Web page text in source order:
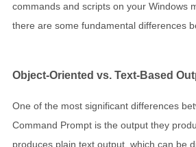
commands and scripts on your Windows
there are some fundamental differences
Object-Oriented vs. Text-Based
One of the most significant differences
Command Prompt is the output they
produces plain text output, which can be